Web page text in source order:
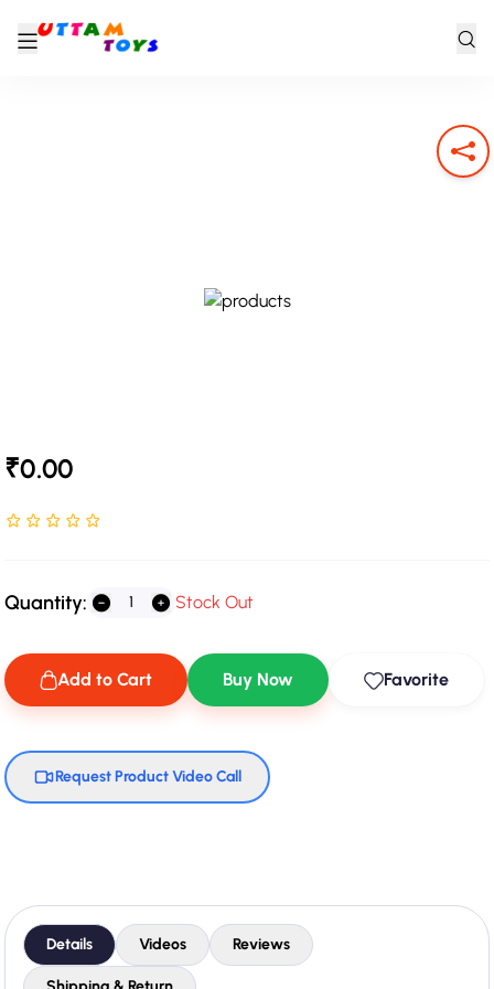
₹0.00
Rated NaN stars out of 5
Quantity: Stock Out
Add to Cart Buy Now Favorite
Request Product Video Call
Details Videos Reviews